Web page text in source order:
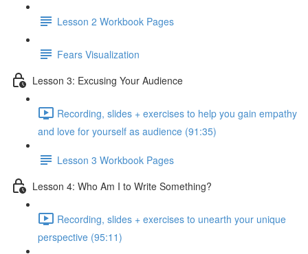
Lesson 2 Workbook Pages
Fears Visualization
Lesson 3: Excusing Your Audience
Recording, slides + exercises to help you gain empathy
and love for yourself as audience (91:35)
Lesson 3 Workbook Pages
Lesson 4: Who Am I to Write Something?
Recording, slides + exercises to unearth your unique
perspective (95:11)